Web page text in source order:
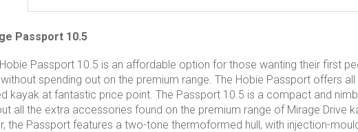
Passport 10.5
Passport 10.5 is an affordable option for those wanting their first
spending out on the premium range. The Hobie Passport offers
kayak at fantastic price point. The Passport 10.5 is a compact and
all the extra accessories found on the premium range of Mirage Drive
the Passport features a two-tone thermoformed hull, with injection-